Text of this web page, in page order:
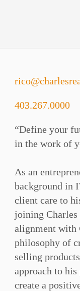
403.267.0000
“Define your
in the work of
As an
background in
client care to
joining Charles
alignment with
philosophy of
selling
approach to
create a